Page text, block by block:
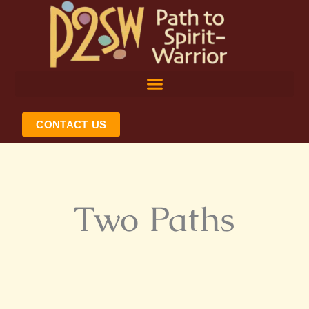
CONTACT US
Two Paths